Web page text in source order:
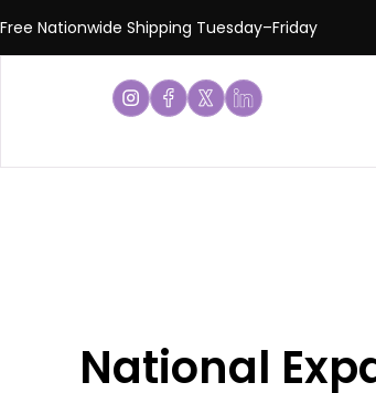
Free Nationwide Shipping Tuesday–Friday
National